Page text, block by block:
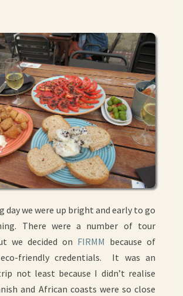
day we were up bright and early to go
There were a number of tour
we decided on FIRMM because of
friendly credentials. It was an
not least because I didn’t realise
and African coasts were so close